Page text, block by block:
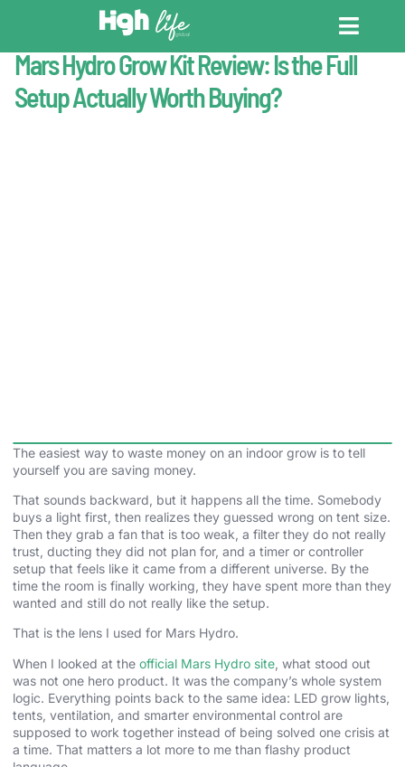
Last Updated : May 2, 2026
Mars Hydro Grow Kit Review: Is the Full
Setup Actually Worth Buying?
The easiest way to waste money on an indoor grow is to tell
yourself you are saving money.
That sounds backward, but it happens all the time. Somebody
buys a light first, then realizes they guessed wrong on tent size.
Then they grab a fan that is too weak, a filter they do not really
trust, ducting they did not plan for, and a timer or controller
setup that feels like it came from a different universe. By the
time the room is finally working, they have spent more than they
wanted and still do not really like the setup.
That is the lens I used for Mars Hydro.
When I looked at the official Mars Hydro site , what stood out
was not one hero product. It was the company’s whole system
logic. Everything points back to the same idea: LED grow lights,
tents, ventilation, and smarter environmental control are
supposed to work together instead of being solved one crisis at
a time. That matters a lot more to me than flashy product